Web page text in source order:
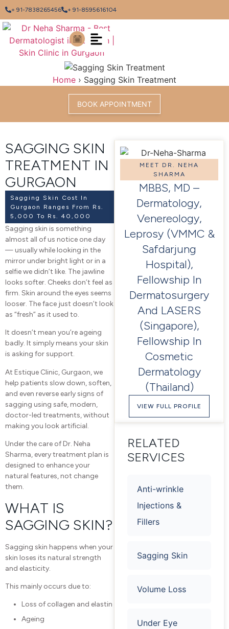
+ 91-7838265456 + 91-8595616104
Home › Sagging Skin Treatment
BOOK APPOINTMENT
SAGGING SKIN
TREATMENT IN
GURGAON
Sagging Skin Cost In
Gurgaon Ranges From Rs.
5,000 To Rs. 40,000
Sagging skin is something
almost all of us notice one day
— usually while looking in the
mirror under bright light or in a
selfie we didn’t like. The jawline
looks softer. Cheeks don’t feel as
firm. Skin around the eyes seems
looser. The face just doesn’t look
as “fresh” as it used to.
It doesn’t mean you’re ageing
badly. It simply means your skin
is asking for support.
At Estique Clinic, Gurgaon, we
help patients slow down, soften,
and even reverse early signs of
sagging using safe, modern,
doctor-led treatments, without
making you look artificial.
Under the care of Dr. Neha
Sharma, every treatment plan is
designed to enhance your
natural features, not change
them.
WHAT IS
SAGGING SKIN?
Sagging skin happens when your
skin loses its natural strength
and elasticity.
This mainly occurs due to:
Loss of collagen and elastin
Ageing
MEET DR. NEHA
SHARMA
MBBS, MD –
Dermatology,
Venereology,
Leprosy (VMMC &
Safdarjung
Hospital),
Fellowship In
Dermatosurgery
And LASERS
(Singapore),
Fellowship In
Cosmetic
Dermatology
(Thailand)
VIEW FULL PROFILE
RELATED
SERVICES
Anti-wrinkle
Injections &
Fillers
Sagging Skin
Volume Loss
Under Eye